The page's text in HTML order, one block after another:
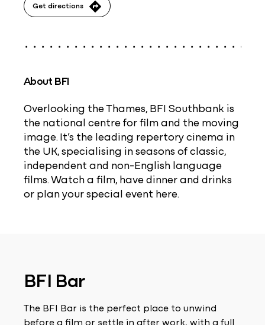
Get directions
About BFI
Overlooking the Thames, BFI Southbank is
the national centre for film and the moving
image. It’s the leading repertory cinema in
the UK, specialising in seasons of classic,
independent and non-English language
films. Watch a film, have dinner and drinks
or plan your special event here.
BFI Bar
The BFI Bar is the perfect place to unwind
before a film or settle in after work, with a full